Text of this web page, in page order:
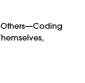
Others—Coding